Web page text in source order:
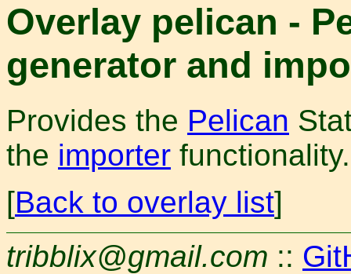
Overlay pelican -
generator and
Provides the Pelican
the importer functionality.
[Back to overlay list]
tribblix@gmail.com ::